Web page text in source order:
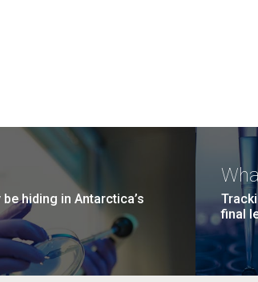
hiding in Antarctica’s
final